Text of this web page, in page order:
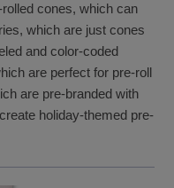
cones, which can
which are just cones
and color-coded
are perfect for pre-roll
are pre-branded with
holiday-themed pre-